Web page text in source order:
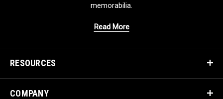
memorabilia.
Read More
RESOURCES
COMPANY